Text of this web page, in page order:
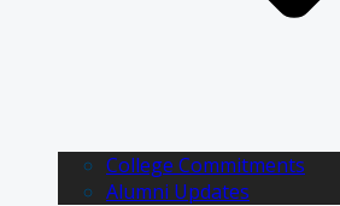
College Commitments
Alumni Updates